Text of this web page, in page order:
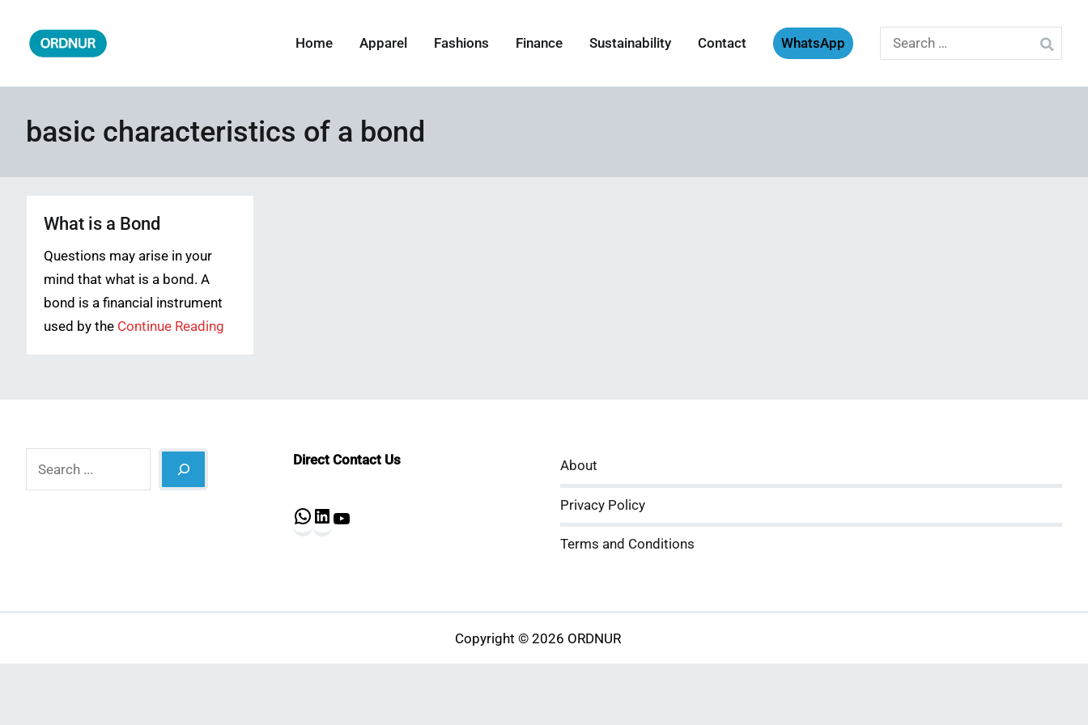
content
Home Apparel Fashions Finance Sustainability Contact WhatsApp
Search
for:
basic characteristics of a bond
What is a Bond
Questions may arise in your
mind that what is a bond. A
bond is a financial instrument
used by the Continue Reading
Direct Contact Us
WhatsApp
About
Privacy Policy
Terms and Conditions
Copyright © 2026 ORDNUR